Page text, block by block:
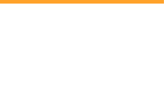
Get more info about our trips!